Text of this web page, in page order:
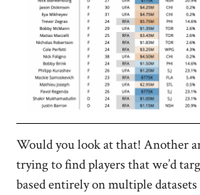
Would you look at that! Another
trying to find players that we’d
based entirely on multiple